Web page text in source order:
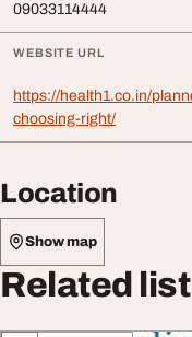
09033114444
WEBSITE URL
https://health1.co.in/
choosing-right/
Location
Show map
Related